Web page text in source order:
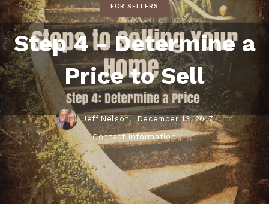
FOR SELLERS
Step 4 - Determine a
Price to Sell
Jeff Nelson, December 13, 2017
Contact Information